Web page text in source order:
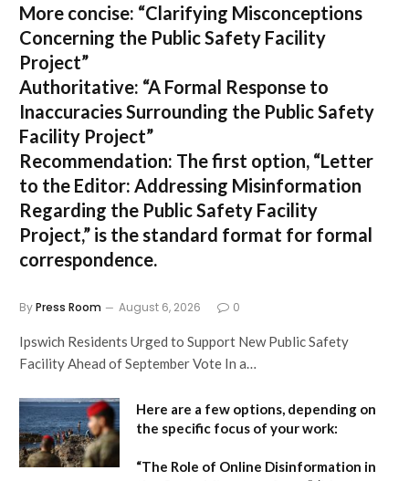
More concise: “Clarifying Misconceptions
Concerning the Public Safety Facility
Project”
Authoritative: “A Formal Response to
Inaccuracies Surrounding the Public Safety
Facility Project”
Recommendation: The first option, “Letter
to the Editor: Addressing Misinformation
Regarding the Public Safety Facility
Project,” is the standard format for formal
correspondence.
ByPress Room August 6, 2026 0
Ipswich Residents Urged to Support New Public Safety
Facility Ahead of September Vote In a…
Here are a few options, depending on
the specific focus of your work:
“The Role of Online Disinformation in